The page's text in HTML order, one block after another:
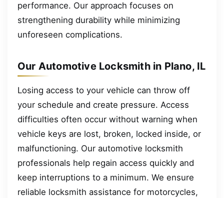
performance. Our approach focuses on
strengthening durability while minimizing
unforeseen complications.
Our Automotive Locksmith in Plano, IL
Losing access to your vehicle can throw off
your schedule and create pressure. Access
difficulties often occur without warning when
vehicle keys are lost, broken, locked inside, or
malfunctioning. Our automotive locksmith
professionals help regain access quickly and
keep interruptions to a minimum. We ensure
reliable locksmith assistance for motorcycles,